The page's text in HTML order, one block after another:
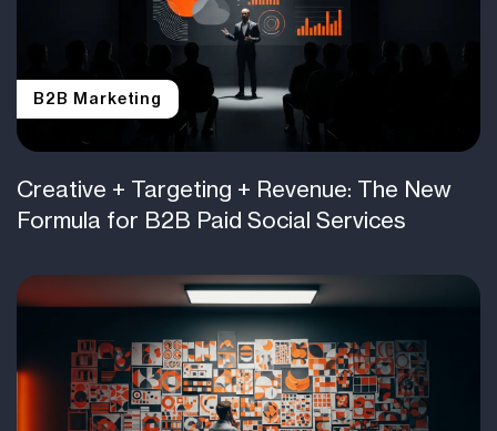
B2B Marketing
Creative + Targeting + Revenue: The New
Formula for B2B Paid Social Services